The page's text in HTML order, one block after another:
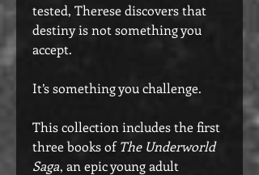
tested, Therese discovers that
destiny is not something you
accept.
It’s something you challenge.
This collection includes the first
three books ofThe Underworld
Saga, an epic young adult